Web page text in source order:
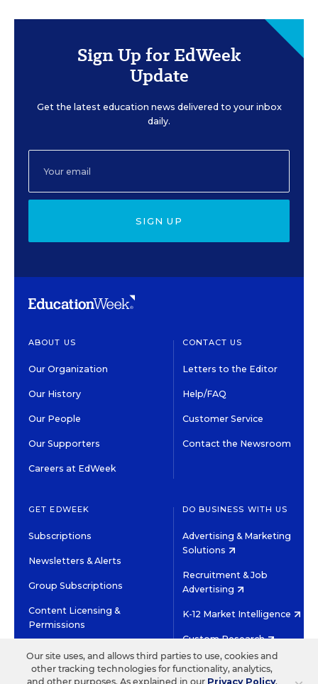
Sign Up for EdWeek
Update
Get the latest education news delivered to your inbox
daily.
SIGN UP
ABOUT US
Our Organization
Our History
Our People
Our Supporters
Careers at EdWeek
CONTACT US
Letters to the Editor
Help/FAQ
Customer Service
Contact the Newsroom
GET EDWEEK
Subscriptions
Newsletters & Alerts
Group Subscriptions
Content Licensing &
Permissions
DO BUSINESS WITH US
Advertising & Marketing
Solutions
Recruitment & Job
Advertising
K-12 Market Intelligence
Custom Research
©2026 EDITORIAL PROJECTS IN EDUCATION, INC.
Our site uses, and allows third parties to use, cookies and
other tracking technologies for functionality, analytics,
and other purposes. As explained in our Privacy Policy,